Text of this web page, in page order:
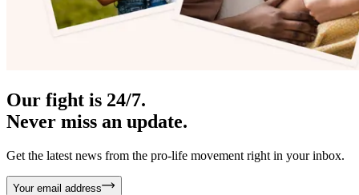
Our fight is 24/7.
Never miss an update.
Get the latest news from the pro-life movement right in your inbox.
Your email address